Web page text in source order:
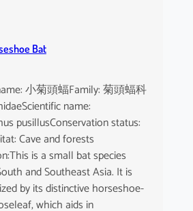
Bat
小菊頭蝠Family: 菊頭蝠科
name:
pusillusConservation status:
Cave and forests
is a small bat species
and Southeast Asia. It is
by its distinctive horseshoe-
which aids in